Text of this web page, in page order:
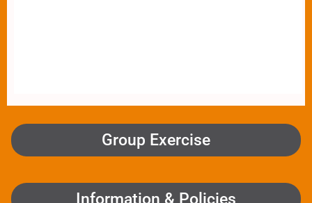
Group Exercise
Information & Policies